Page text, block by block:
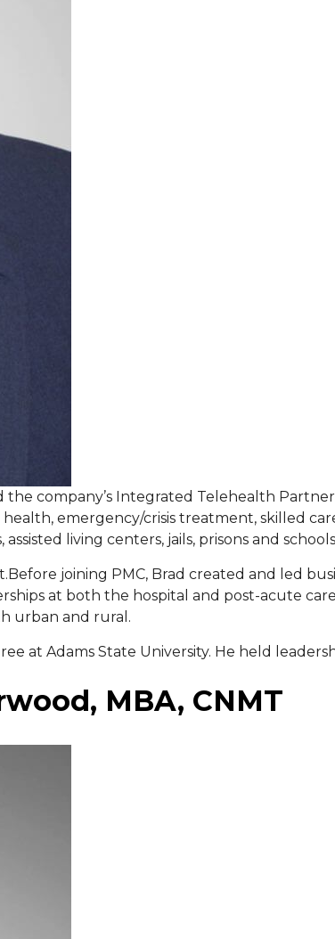
company’s Integrated Telehealth
emergency/crisis treatment, skilled
living centers, jails, prisons and
joining PMC, Brad created and led
at both the hospital and post-acute
urban and rural.
at Adams State University. He held
MBA, CNMT